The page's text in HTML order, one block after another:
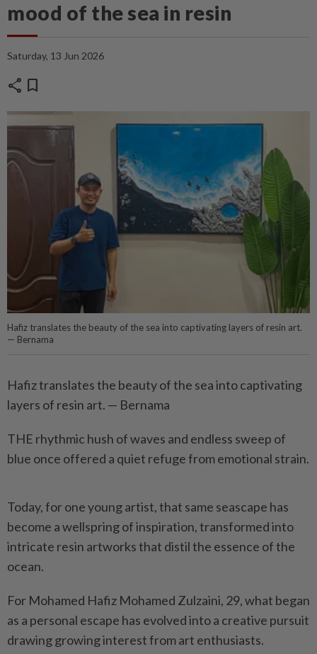
mood of the sea in resin
Saturday, 13 Jun 2026
share bookmark
Hafiz translates the beauty of the sea into captivating layers of resin art.
— Bernama
Hafiz translates the beauty of the sea into captivating
layers of resin art. — Bernama
THE rhythmic hush of waves and endless sweep of
blue once offered a quiet refuge from emotional strain.
Today, for one young artist, that same seascape has
become a wellspring of inspiration, transformed into
intricate resin artworks that distil the essence of the
ocean.
For Mohamed Hafiz Mohamed Zulzaini, 29, what began
as a personal escape has evolved into a creative pursuit
drawing growing interest from art enthusiasts.